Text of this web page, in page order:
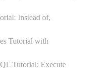
Instead of,
Tutorial with
Tutorial: Execute